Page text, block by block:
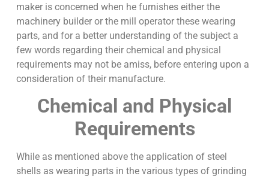
maker is concerned when he furnishes either the
machinery builder or the mill operator these wearing
parts, and for a better understanding of the subject a
few words regarding their chemical and physical
requirements may not be amiss, before entering upon a
consideration of their manufacture.
Chemical and Physical
Requirements
While as mentioned above the application of steel
shells as wearing parts in the various types of grinding